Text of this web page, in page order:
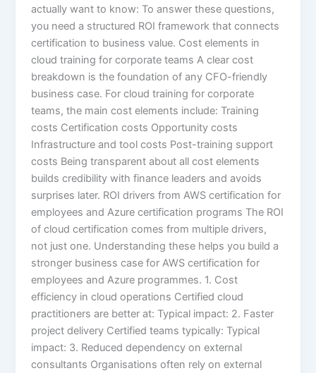
actually want to know: To answer these questions,
you need a structured ROI framework that connects
certification to business value. Cost elements in
cloud training for corporate teams A clear cost
breakdown is the foundation of any CFO-friendly
business case. For cloud training for corporate
teams, the main cost elements include: Training
costs Certification costs Opportunity costs
Infrastructure and tool costs Post-training support
costs Being transparent about all cost elements
builds credibility with finance leaders and avoids
surprises later. ROI drivers from AWS certification for
employees and Azure certification programs The ROI
of cloud certification comes from multiple drivers,
not just one. Understanding these helps you build a
stronger business case for AWS certification for
employees and Azure programmes. 1. Cost
efficiency in cloud operations Certified cloud
practitioners are better at: Typical impact: 2. Faster
project delivery Certified teams typically: Typical
impact: 3. Reduced dependency on external
consultants Organisations often rely on external